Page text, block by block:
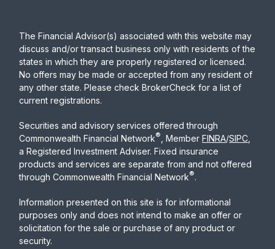
The Financial Advisor(s) associated with this website may
discuss and/or transact business only with residents of the
states in which they are properly registered or licensed.
No offers may be made or accepted from any resident of
any other state. Please check BrokerCheck for a list of
current registrations.
Securities and advisory services offered through
Commonwealth Financial Network® , MemberFINRA/SIPC
a Registered Investment Adviser. Fixed insurance
products and services are separate from and not offered
through Commonwealth Financial Network®.
Information presented on this site is for informational
purposes only and does not intend to make an offer or
solicitation for the sale or purchase of any product or
security.